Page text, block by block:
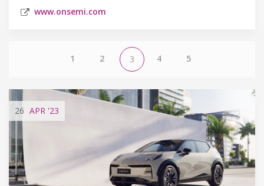
www.onsemi.com
1 2 3 4 5
26 APR '23